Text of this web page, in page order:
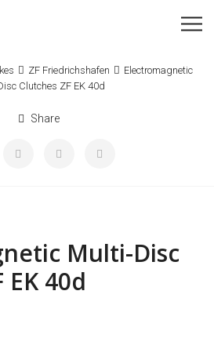
ZF Friedrichshafen
Electromagnetic
Clutches ZF EK 40d
Share
Multi-Disc
EK 40d